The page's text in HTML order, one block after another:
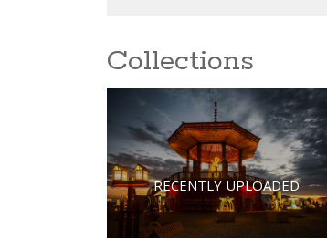
Collections
RECENTLY UPLOADED